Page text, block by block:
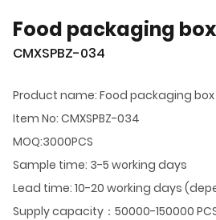
Food packaging box
CMXSPBZ-034
Product name: Food packaging box
Item No: CMXSPBZ-034
MOQ:3000PCS
Sample time: 3-5 working days
Lead time: 10-20 working days
Supply capacity：50000-150000